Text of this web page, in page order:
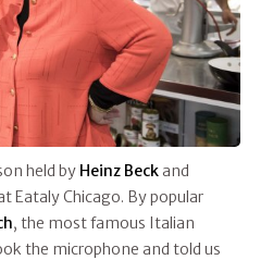
held by Heinz Beck and
Eataly Chicago. By popular
, the most famous Italian
the microphone and told us